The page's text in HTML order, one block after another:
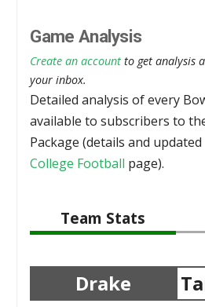
Game Analysis
Create an account to get analysis
your inbox.
Detailed analysis of every
available to subscribers to
Package (details and
College Football page).
Team Stats
Drake